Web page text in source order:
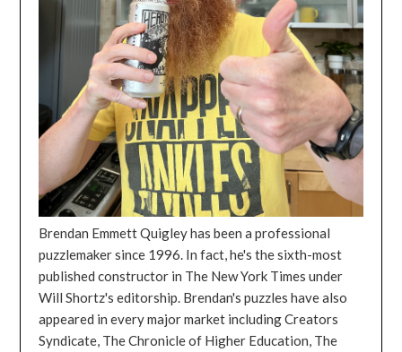
Brendan Emmett Quigley has been a professional
puzzlemaker since 1996. In fact, he's the sixth-most
published constructor in The New York Times under
Will Shortz's editorship. Brendan's puzzles have also
appeared in every major market including Creators
Syndicate, The Chronicle of Higher Education, The